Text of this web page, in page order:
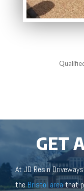
GET
At JD Resin
theBristol areathat